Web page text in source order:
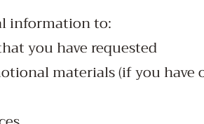
information to:
you have requested
materials (if you have